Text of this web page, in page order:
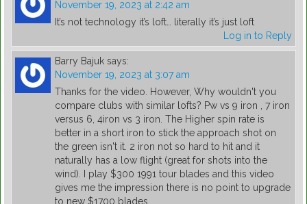
November 19, 2023 at 2:42 am
It’s not technology it’s loft… literally it’s just loft
Log in to Reply
Barry Bajuk says:
November 19, 2023 at 3:07 am
Thanks for the video. However, Why wouldn't you
compare clubs with similar lofts? Pw vs 9 iron , 7 iron
versus 6, 4iron vs 3 iron. The Higher spin rate is
better in a short iron to stick the approach shot on
the green isn't it. 2 iron not so hard to hit and it
naturally has a low flight (great for shots into the
wind). I play $300 1991 tour blades and this video
gives me the impression there is no point to upgrade
to new $1700 blades.